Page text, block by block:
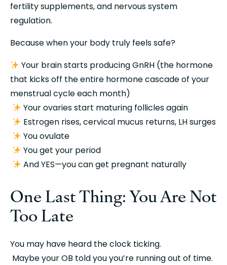
fertility supplements, and nervous system
regulation.
Because when your body truly feels safe?
Your brain starts producing GnRH (the hormone
that kicks off the entire hormone cascade of your
menstrual cycle each month)
Your ovaries start maturing follicles again
Estrogen rises, cervical mucus returns, LH surges
You ovulate
You get your period
And YES—you can get pregnant naturally
One Last Thing: You Are Not
Too Late
You may have heard the clock ticking.
Maybe your OB told you you’re running out of time.